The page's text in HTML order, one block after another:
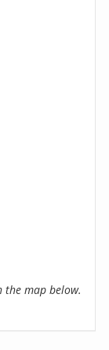
the map below.